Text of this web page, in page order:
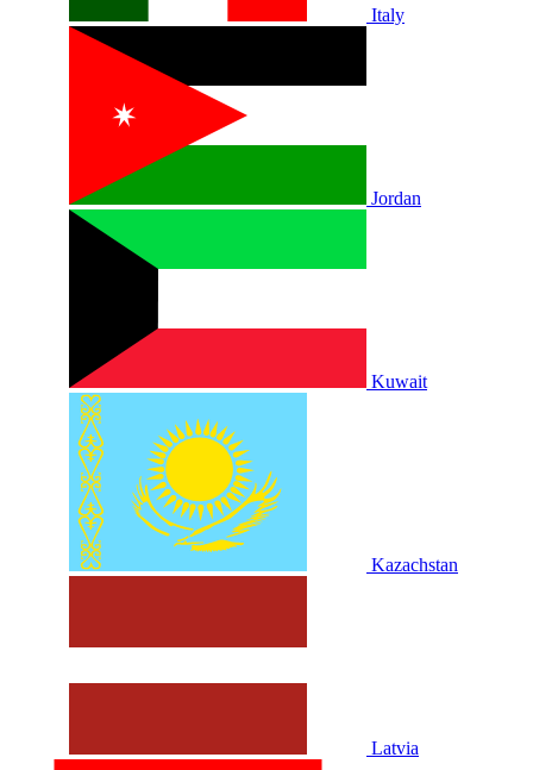
Italy
Jordan
Kuwait
Kazachstan
Latvia